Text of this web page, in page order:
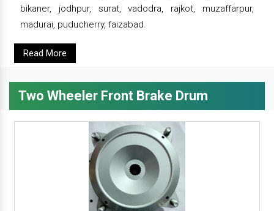
bikaner, jodhpur, surat, vadodra, rajkot, muzaffarpur,
madurai, puducherry, faizabad.
Read More
Two Wheeler Front Brake Drum